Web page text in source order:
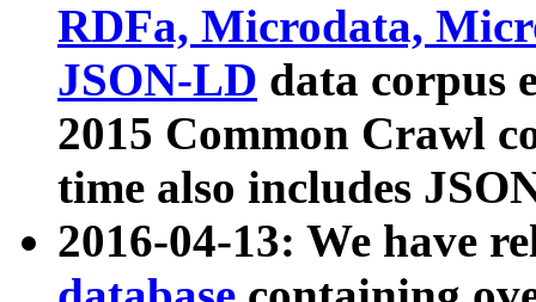
RDFa, Microdata,
JSON-LD data corpus
2015 Common Crawl
time also includes
2016-04-13: We have